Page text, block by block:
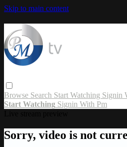
Skip to main content
Browse Search Start Watching Signin
Start Watching Signin With Pm
Sorry, video is not